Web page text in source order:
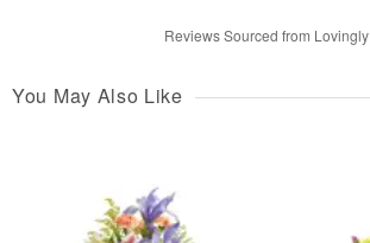
Reviews Sourced from Lovingly
You May Also Like